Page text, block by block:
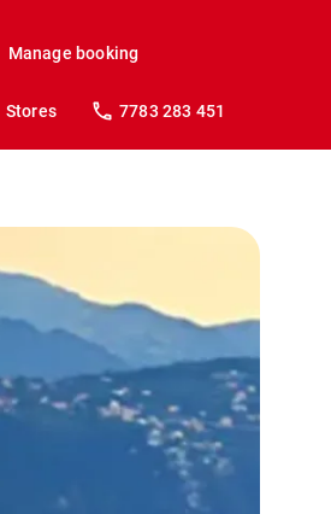
Manage booking
Stores 7783 283 451